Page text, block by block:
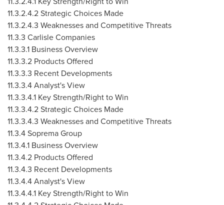
11.3.2.4.2 Strategic Choices Made
11.3.2.4.3 Weaknesses and Competitive Threats
11.3.3 Carlisle Companies
11.3.3.1 Business Overview
11.3.3.2 Products Offered
11.3.3.3 Recent Developments
11.3.3.4 Analyst's View
11.3.3.4.1 Key Strength/Right to Win
11.3.3.4.2 Strategic Choices Made
11.3.3.4.3 Weaknesses and Competitive Threats
11.3.4 Soprema Group
11.3.4.1 Business Overview
11.3.4.2 Products Offered
11.3.4.3 Recent Developments
11.3.4.4 Analyst's View
11.3.4.4.1 Key Strength/Right to Win